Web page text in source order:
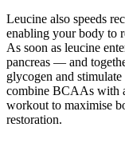
Leucine also speeds
enabling your body to
As soon as leucine
pancreas — and
glycogen and
combine BCAAs with
workout to maximise
restoration.